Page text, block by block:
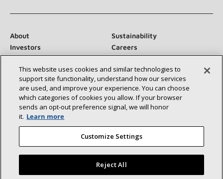
About
Sustainability
Investors
Careers
Suppliers
Contact Us
Newsroom
Connect With Us:
This website uses cookies and similar technologies to
support site functionality, understand how our services
are used, and improve your experience. You can choose
which categories of cookies you allow. If your browser
sends an opt‑out preference signal, we will honor
it. Learn more
Customize Settings
Reject All